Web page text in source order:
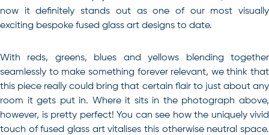
now it definitely stands out as one of our most visually
exciting bespoke fused glass art designs to date.
With reds, greens, blues and yellows blending together
seamlessly to make something forever relevant, we think that
this piece really could bring that certain flair to just about any
room it gets put in. Where it sits in the photograph above,
however, is pretty perfect! You can see how the uniquely vivid
touch of fused glass art vitalises this otherwise neutral space.